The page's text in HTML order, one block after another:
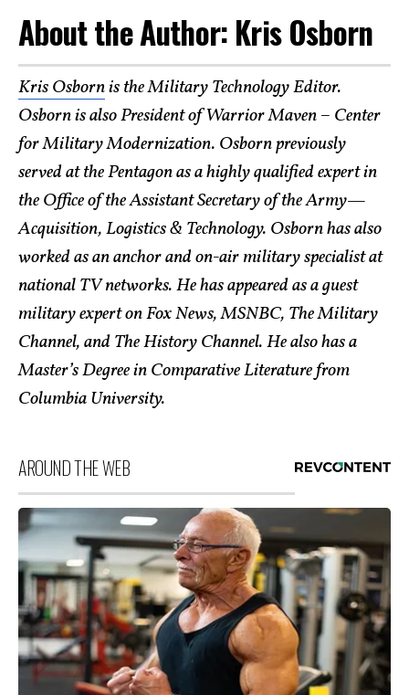
About the Author: Kris Osborn
Kris Osbornis the Military Technology Editor.
Osborn is also President of Warrior Maven – Center
for Military Modernization. Osborn previously
served at the Pentagon as a highly qualified expert in
the Office of the Assistant Secretary of the Army—
Acquisition, Logistics & Technology. Osborn has also
worked as an anchor and on-air military specialist at
national TV networks. He has appeared as a guest
military expert on Fox News, MSNBC, The Military
Channel, and The History Channel. He also has a
Master’s Degree in Comparative Literature from
Columbia University.
AROUND THE WEB